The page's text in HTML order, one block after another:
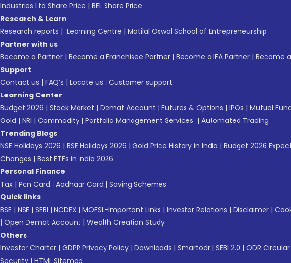
Industries Ltd Share Price | BEL Share Price
Research & Learn
Research reports | Learning Centre | Motilal Oswal School of Entrepreneurship
Partner with us
Become a Partner | Become a Franchisee Partner | Become a IFA Partner | Become
Support
Contact us | FAQ’s | Locate us | Customer support
Learning Center
Budget 2026 | Stock Market | Demat Account | Futures & Options | IPOs | Mutual
Gold | NRI | Commodity | Portfolio Management Services | Automated Trading
Trending Blogs
NSE Holidays 2026 | BSE Holidays 2026 | Gold Price History in India | Budget 2026
Changes | Best ETFs in India 2026
Personal Finance
Tax | Pan Card | Aadhaar Card | Saving Schemes
Quick links
BSE | NSE | SEBI | NCDEX | MOFSL-Important Links | Investor Relations | Disclaimer |
| Open Demat Account | Wealth Creation Study
Others
Investor Charter | GDPR Privacy Policy | Downloads | Smartodr | SEBI 2.0 | ODR Circular
Security | HTML Sitemap